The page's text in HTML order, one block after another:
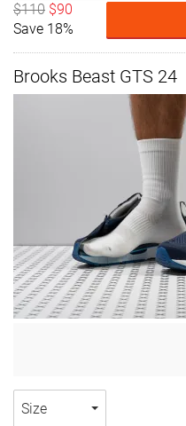
$110 $90
Save 18%
Brooks Beast GTS 24
Size